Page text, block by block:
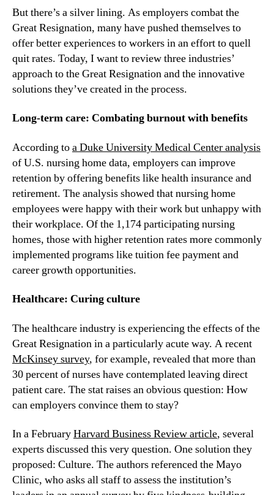
But there’s a silver lining. As employers combat the
Great Resignation, many have pushed themselves to
offer better experiences to workers in an effort to quell
quit rates. Today, I want to review three industries’
approach to the Great Resignation and the innovative
solutions they’ve created in the process.
Long-term care: Combating burnout with benefits
According to a Duke University Medical Center analysis
of U.S. nursing home data, employers can improve
retention by offering benefits like health insurance and
retirement. The analysis showed that nursing home
employees were happy with their work but unhappy with
their workplace. Of the 1,174 participating nursing
homes, those with higher retention rates more commonly
implemented programs like tuition fee payment and
career growth opportunities.
Healthcare: Curing culture
The healthcare industry is experiencing the effects of the
McKinsey survey, for example, revealed that more than
30 percent of nurses have contemplated leaving direct
patient care. The stat raises an obvious question: How
can employers convince them to stay?
In a February Harvard Business Review article, several
experts discussed this very question. One solution they
proposed: Culture. The authors referenced the Mayo
Clinic, who asks all staff to assess the institution’s